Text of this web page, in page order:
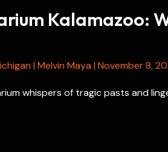
Kalamazoo:
| Melvin Maya | November 8,
whispers of tragic pasts and